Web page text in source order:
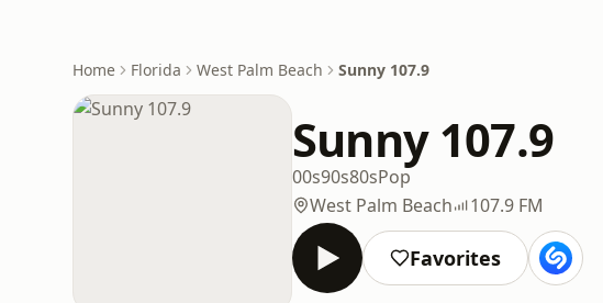
Home Florida West Palm Beach Sunny 107.9
Sunny 107.9
00s90s80sPop
West Palm Beach
107.9 FM
Favorites